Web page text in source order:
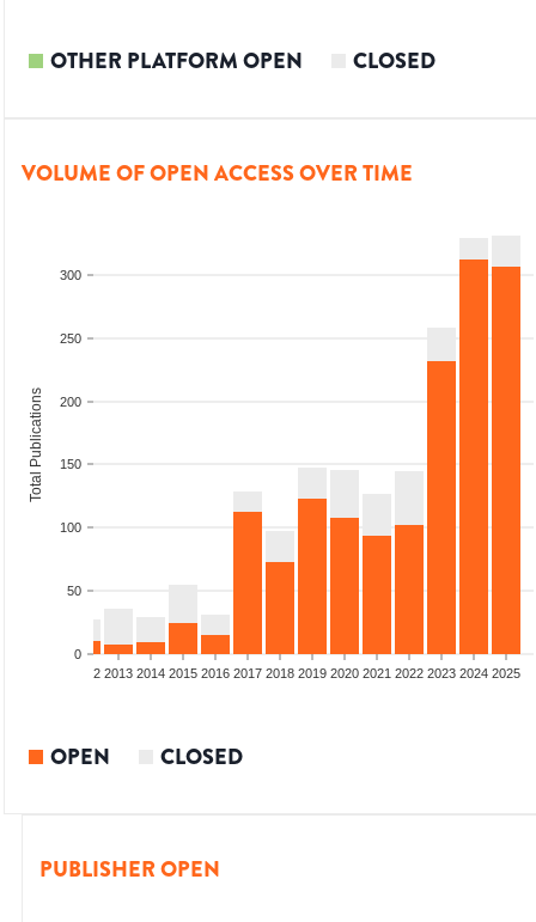
OTHER PLATFORM OPEN CLOSED
VOLUME OF OPEN ACCESS OVER TIME
0
50
100
150
200
250
300
Total Publications
2012 2013 2014 2015 2016 2017 2018 2019 2020 2021 2022 2023 2024 2025
OPEN CLOSED
PUBLISHER OPEN